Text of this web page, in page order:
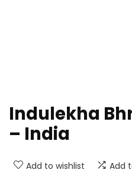
Indulekha
– India
Add to wishlist Add